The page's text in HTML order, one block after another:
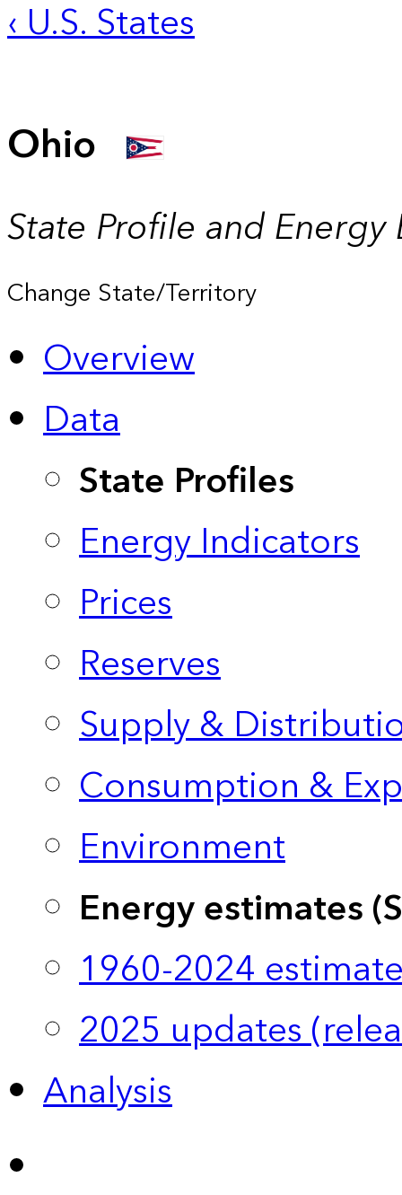
‹ U.S. States
Ohio
State Profile and Energy
Change State/Territory
Overview
Data
State Profiles
Energy Indicators
Prices
Reserves
Supply &
Consumption &
Environment
Energy estimates
1960-2024
2025 updates
Analysis